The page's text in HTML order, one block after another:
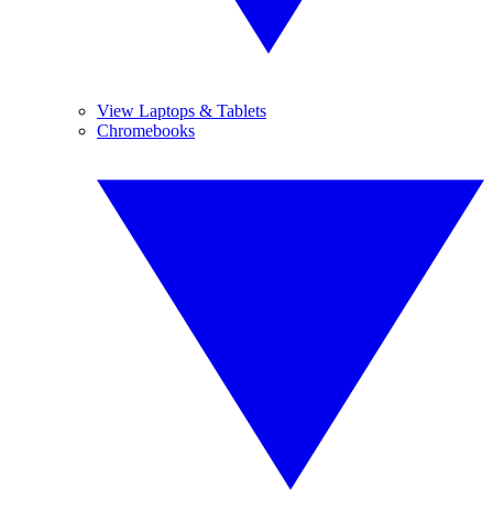
View Laptops & Tablets
Chromebooks